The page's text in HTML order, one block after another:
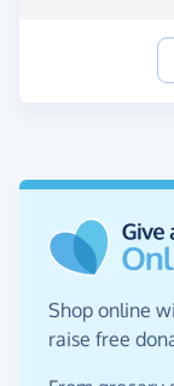
Shop online
raise free